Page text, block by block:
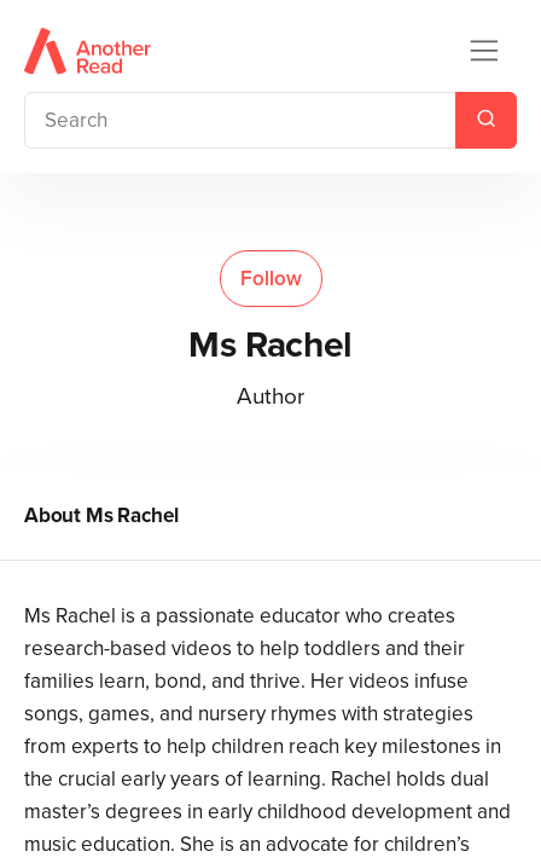
Follow
Ms Rachel
Author
About Ms Rachel
Ms Rachel is a passionate educator who creates
research-based videos to help toddlers and their
families learn, bond, and thrive. Her videos infuse
songs, games, and nursery rhymes with strategies
from experts to help children reach key milestones in
the crucial early years of learning. Rachel holds dual
master’s degrees in early childhood development and
music education. She is an advocate for children’s